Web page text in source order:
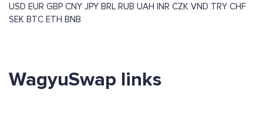
USD EUR GBP CNY JPY BRL RUB UAH INR CZK VND TRY CHF
SEK BTC ETH BNB
WagyuSwap links